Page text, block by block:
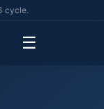
cycle.
☰